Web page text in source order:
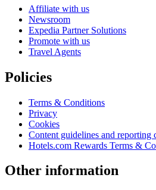
Affiliate with us
Newsroom
Expedia Partner Solutions
Promote with us
Travel Agents
Policies
Terms & Conditions
Privacy
Cookies
Content guidelines and reporting
Hotels.com Rewards Terms &
Other information